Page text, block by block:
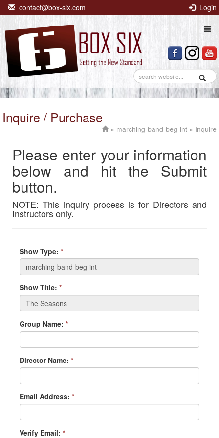
contact@box-six.com Login
Inquire / Purchase
» marching-band-beg-int » Inquire
Please enter your information
below and hit the Submit
button.
NOTE: This inquiry process is for Directors and
Instructors only.
Show Type: *
Show Title: *
Group Name: *
Director Name: *
Email Address: *
Verify Email: *